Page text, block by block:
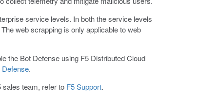
service levels. In both the service levels
web scrapping is only applicable to web
the Bot Defense using F5 Distributed Cloud
.
team, refer to F5 Support.